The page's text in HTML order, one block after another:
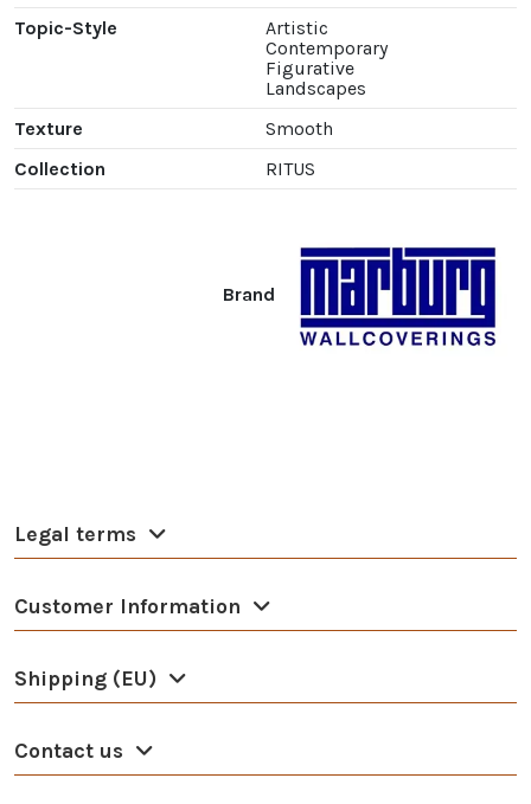
Topic-Style
Artistic
Contemporary
Figurative
Landscapes
Texture
Smooth
Collection
RITUS
Brand
Legal terms
Customer Information
Shipping (EU)
Contact us